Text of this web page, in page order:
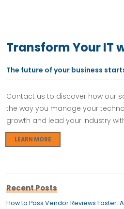
Transform Your IT
The future of your business
Contact us to discover how our
the way you manage your
growth and lead your industry
LEARN MORE
Recent Posts
How to Pass Vendor Reviews Faster: